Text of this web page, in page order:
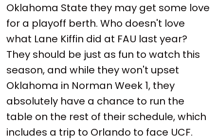
Oklahoma State they may get some love
for a playoff berth. Who doesn't love
what Lane Kiffin did at FAU last year?
They should be just as fun to watch this
season, and while they won't upset
Oklahoma in Norman Week 1, they
absolutely have a chance to run the
table on the rest of their schedule, which
includes a trip to Orlando to face UCF.